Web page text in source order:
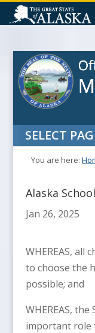
SELECT
You are here:
Alaska
Jan 26, 2025
WHEREAS, all
to choose the
possible; and
WHEREAS,
important role